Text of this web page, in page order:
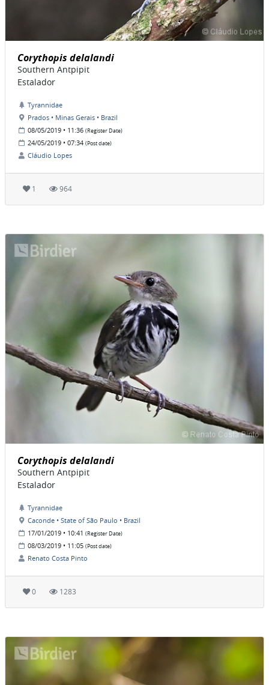
Corythopis delalandi
Southern Antpipit
Estalador
Tyrannidae
Prados • Minas Gerais • Brazil
08/05/2019 • 11:36 (Register Date)
24/05/2019 • 07:34 (Post date)
Cláudio Lopes
1 964
Corythopis delalandi
Southern Antpipit
Estalador
Tyrannidae
Caconde • State of São Paulo • Brazil
17/01/2019 • 10:41 (Register Date)
08/03/2019 • 11:05 (Post date)
Renato Costa Pinto
0 1283